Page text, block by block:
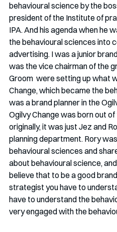
behavioural science by the
president of the Institute of
IPA. And his agenda when he
the behavioural sciences into
advertising. I was a junior
was the vice chairman of the
Groom  were setting up what
Change, which became the
was a brand planner in the
Ogilvy Change was born out
originally, it was just Jez and
planning department. Rory
behavioural sciences and
about behavioural science,
believe that to be a good
strategist you have to
have to understand the
very engaged with the